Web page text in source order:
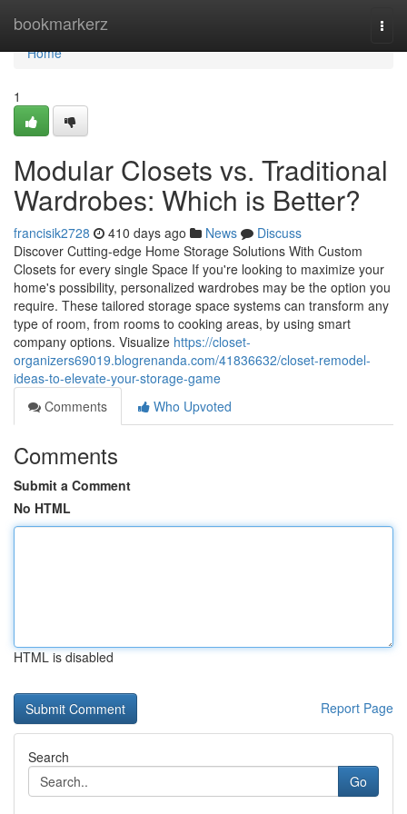
bookmarkerz
Home
Home
1
Modular Closets vs. Traditional
Wardrobes: Which is Better?
francisik2728 410 days ago News
Discuss
Discover Cutting-edge Home Storage Solutions With Custom
Closets for every single Space If you're looking to maximize your
home's possibility, personalized wardrobes may be the option you
require. These tailored storage space systems can transform any
type of room, from rooms to cooking areas, by using smart
company options. Visualize https://closet-
organizers69019.blogrenanda.com/41836632/closet-remodel-
ideas-to-elevate-your-storage-game
Comments
Who Upvoted
Comments
Submit a Comment
No HTML
HTML is disabled
Report Page
Search
Go